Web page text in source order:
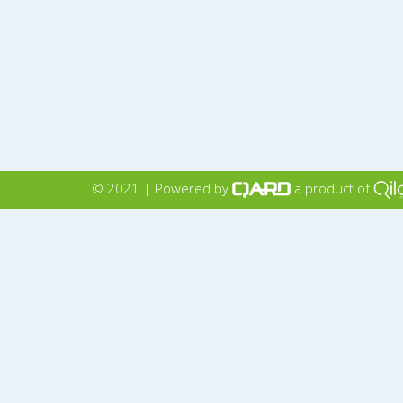
© 2021 | Powered by a product of